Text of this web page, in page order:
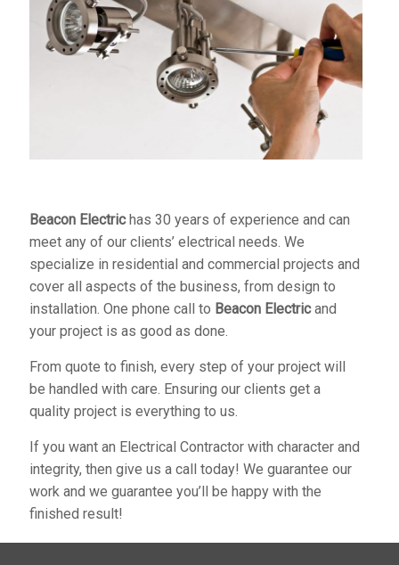
Beacon Electrichas 30 years of experience and can
meet any of our clients’ electrical needs. We
specialize in residential and commercial projects and
cover all aspects of the business, from design to
installation. One phone call to Beacon Electricand
your project is as good as done.
From quote to finish, every step of your project will
be handled with care. Ensuring our clients get a
quality project is everything to us.
If you want an Electrical Contractor with character and
integrity, then give us a call today! We guarantee our
work and we guarantee you’ll be happy with the
finished result!